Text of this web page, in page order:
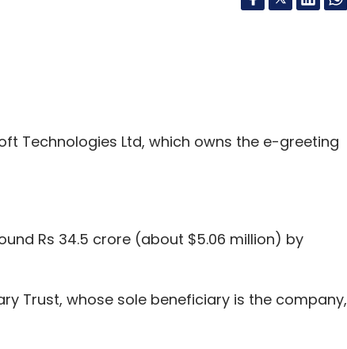
Technologies Ltd, which owns the e-greeting
Rs 34.5 crore (about $5.06 million) by
Trust, whose sole beneficiary is the company,